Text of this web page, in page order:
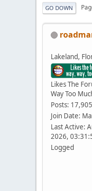
GO DOWN
Lakeland,
Likes The
Way Too
Posts: 17,905
Join Date:
Last Active:
2026,
Logged